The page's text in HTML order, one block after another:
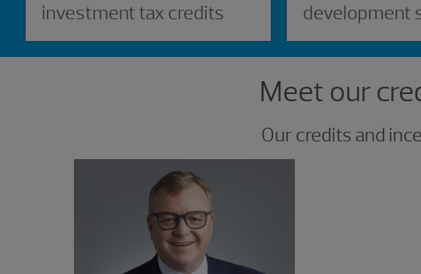
investment tax credits
development
Meet our
Our credits and